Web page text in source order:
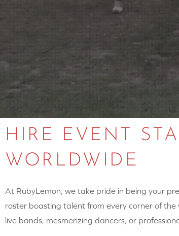
HIRE EVENT
WORLDWIDE
At RubyLemon, we take pride in being your
roster boasting talent from every corner of
live bands, mesmerizing dancers, or